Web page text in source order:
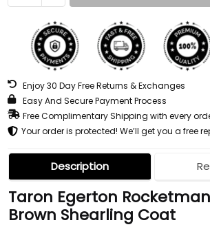
Enjoy 30 Day Free Returns & Exchanges
Easy And Secure Payment Process
Free Complimentary Shipping with every
Your order is protected! We’ll get you a free
Description
Taron Egerton
Brown Shearling Coat